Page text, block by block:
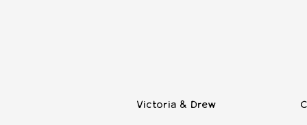
Victoria & Drew